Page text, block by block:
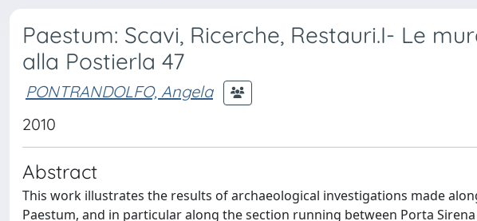
Paestum: Scavi, Ricerche, Restauri.I- Le
alla Postierla 47
PONTRANDOLFO, Angela
2010
Abstract
This work illustrates the results of archaeological investigations made along the eastern versant of the boundary wall of Paestum, and in particular along the section running between Porta Sirena and Tower 28. Such interventions have been carried out in the context of the Superintendency program for the Archaeological SA-AV-BN Office, with the aim of organising and increasing the value of the entire fortified circuit of Paestum. The project has been financed by funding from the National Programme for Archaeology (L. 29-12-2000, years 2000-2002). Structural restoration has been the aim of this project which has involved a series of investigations and complementary research projects with the purpose of recovering and documenting elements useful for a more exact understanding of Porta Sirena and the Eastern wall section both from a chronological and constructive viewpoint. The research, respecting prearranged objectives, has been organized in such a way as to foster interaction between the archaeological investigations, architectural drawing and restoration work. The archaeological investigation has been oriented towards various levels; one regarding the computerized cataloguing management of the blocks and the lapideous elements lying alongside the base of the curtains walls, while keeping in mind that, with particular reference to the thirties, most of the blocks have been moved or used for making foundations and elevating the road, which is still operative today. Excavation tests were set up to identify and isolate those made by Schläger and, above all, to investigate specific sectors in the foundations and between the curtain walls, from which to draw the information necessary to circumscribe the chronological phases of this sector of the walls and of Porta Sirena, and useful for checking construction techniques of both the foundations and the upper sections. This research has not only supplied precious indicators to give substance to the working hypotheses, but has also rendered concrete documentation, in part unexpected, increasing the breadth of our knowledge and throwing light on the organisation and the transformation of this part of the town, from ancient times onwards. The architectural drawings, based on a careful analysis of philological structure, has allowed to interpret and document the constitutive elements of the walls and Porta Sirena, as well as their internal relationships and the construction sequences adopted. The work brought us to distinguish the differences in both in the fabric of the walls, attributable to the various sites active at the time of the building of some preserved curtain walls, and the discontinuities connected to reconstruction work and to reorganisation of the walls over time. Drawings of the section undergoing investigation have also been useful for the realization of a thematic map documenting the state of conservation of the structures at the beginning of the operations, at the various phases during intervention and of the parts affected by restoration. In the first chapter it was considered opportune to present a short description of the defensive complex in its current form, and retrace, albeit roughly, steps relevant to the perception of the walls in the European cultural history and as how specific interest in the monument has progressively increased, at first for its architectural value and later as an archaeological record of which to try to understand the chronology, the construction phases the relative transformations and use. In the first part of chapter II the focus has been changed to concentrate on a re-examination both of the studies dedicated to the fortified Eastern side, and of the testimonies which might record how Porta Sirena was perceived at the time as the only one of the four entrances to the town which has always preserved its elevation and its functions. In the second part of the same chapter, the focus is on the procedures adopted regarding the criteria used for the computerized cataloguing and recording of the erratic lapideous materials, lying outside and inside the curtain wall, and the methodology that has directed the excavations with the aim of providing useful elements concerning chronology and construction techniques. The following two chapters (III and IV) concentrate on the presentation of the excavations carried out along the external curtain wall, where Imperial age tombs have been brought to light, inside and outside the battlements, in the emplecton and near to Porta Sirena. Trenches dug by Schläger in the sixties have been identified and distinguished near Porta Sirena, and the new excavations have discovered a naiskos, which is studied in-depth in Chapter V. The quantity of ceramic fragments found in the excavations has made it opportune to dedicate Chapter VI to the organisation of the most frequently occurring classes, in order to provide a synthetic picture of the criteria used in the analysis of the materials, which constitute the foundation on which the chronological sequences of the stratigraphic units have been elaborated. Chapter VII focuses on the philological analysis of the Eastern door and of the structures along the fortified section involved in the intervention; such analysis has been oriented to define the nature of the constitutive elements and their internal relations, in order both to register the constructive sequences, and substantiate the hypothesis concerning the various phases and the rendering of this wall section and of Porta Sirena. The VIII chapter clarifies choices adopted in the restoration, for which the aim of finding a balance between the historicized image of "rudero" of the monument and its value as a historical document to be safeguarded and protected from degradation, has been pursued. Analysis of degrading factors and the causes of damage follows a detailed description of the interventions made to improve the general condition of the monument and the exploiting of its full potential. The acquired elements allow the last chapter to outline the sequence of facts and